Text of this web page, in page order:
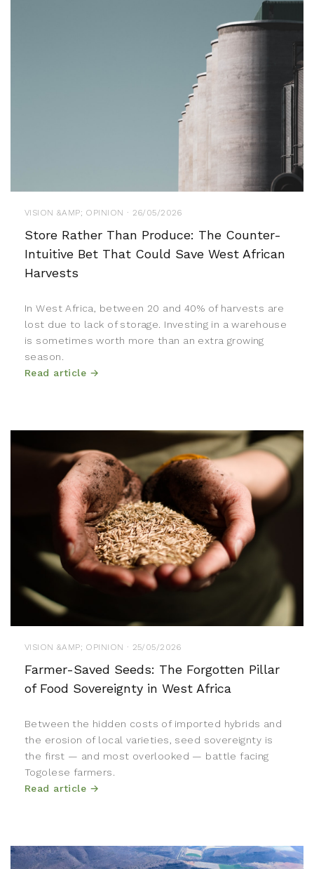
VISION &AMP; OPINION · 26/05/2026
Store Rather Than Produce: The Counter-
Intuitive Bet That Could Save West African
Harvests
In West Africa, between 20 and 40% of harvests are
lost due to lack of storage. Investing in a warehouse
is sometimes worth more than an extra growing
season.
Read article →
VISION &AMP; OPINION · 25/05/2026
Farmer-Saved Seeds: The Forgotten Pillar
of Food Sovereignty in West Africa
Between the hidden costs of imported hybrids and
the erosion of local varieties, seed sovereignty is
the first — and most overlooked — battle facing
Togolese farmers.
Read article →